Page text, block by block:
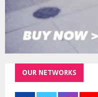
OUR NETWORKS